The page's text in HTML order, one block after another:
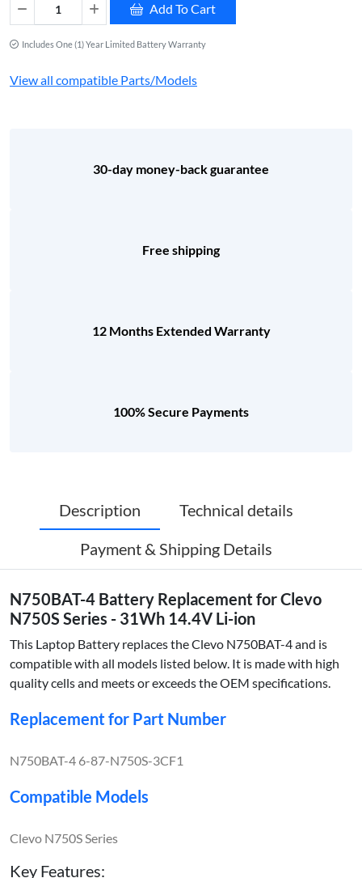
Add To Cart
Includes One (1) Year Limited Battery Warranty
View all compatible Parts/Models
30-day money-back guarantee
Free shipping
12 Months Extended Warranty
100% Secure Payments
Description
Technical details
Payment & Shipping Details
N750BAT-4 Battery Replacement for Clevo
N750S Series - 31Wh 14.4V Li-ion
This Laptop Battery replaces the Clevo N750BAT-4 and is
compatible with all models listed below. It is made with high
quality cells and meets or exceeds the OEM specifications.
Replacement for Part Number
N750BAT-4 6-87-N750S-3CF1
Compatible Models
Clevo N750S Series
Key Features: